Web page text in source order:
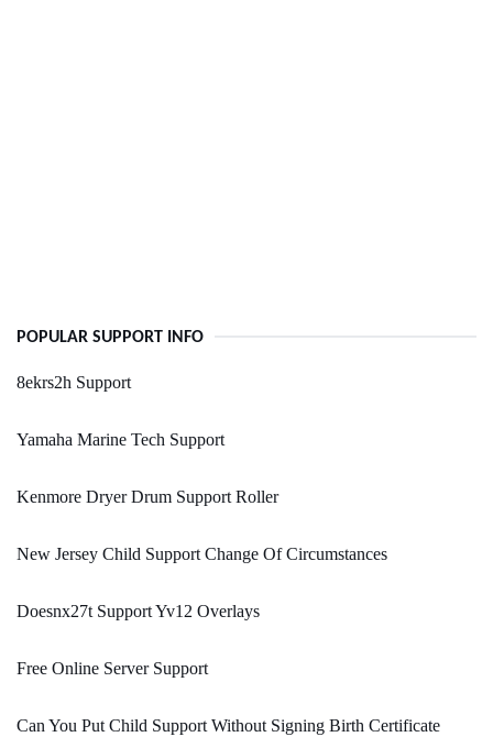
POPULAR SUPPORT INFO
8ekrs2h Support
Yamaha Marine Tech Support
Kenmore Dryer Drum Support Roller
New Jersey Child Support Change Of Circumstances
Doesnx27t Support Yv12 Overlays
Free Online Server Support
Can You Put Child Support Without Signing Birth Certificate